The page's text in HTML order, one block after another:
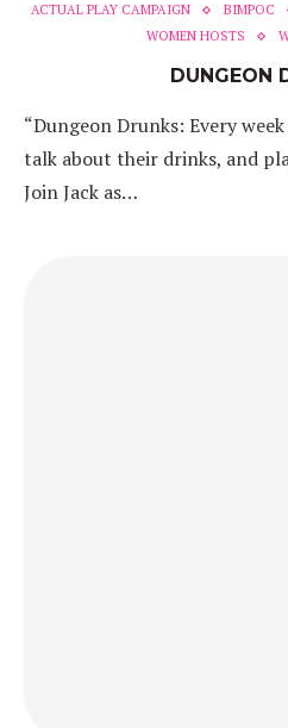
ACTUAL PLAY CAMPAIGN BIMPOC
WOMEN HOSTS
DUNGEON
“Dungeon Drunks: Every
talk about their drinks, and
Join Jack as…